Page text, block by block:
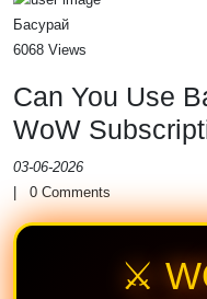
Басурай
6068 Views
Can You Use
WoW
03-06-2026
0 Comments
⚔️